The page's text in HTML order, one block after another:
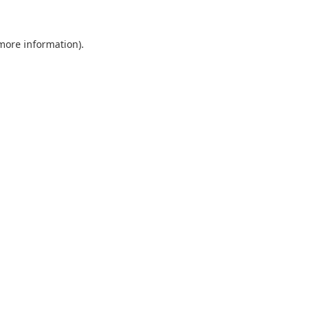
information).